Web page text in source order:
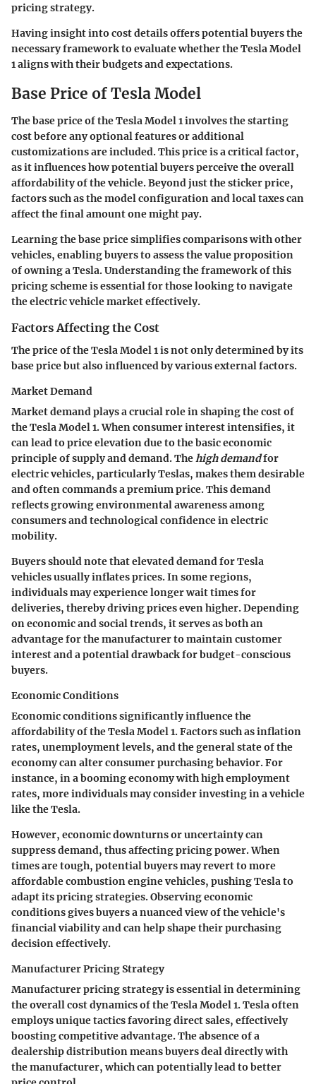
pricing strategy.
Having insight into cost details offers potential buyers the
necessary framework to evaluate whether the Tesla Model
1 aligns with their budgets and expectations.
Base Price of Tesla Model
The base price of the Tesla Model 1 involves the starting
cost before any optional features or additional
customizations are included. This price is a critical factor,
as it influences how potential buyers perceive the overall
affordability of the vehicle. Beyond just the sticker price,
factors such as the model configuration and local taxes can
affect the final amount one might pay.
Learning the base price simplifies comparisons with other
vehicles, enabling buyers to assess the value proposition
of owning a Tesla. Understanding the framework of this
pricing scheme is essential for those looking to navigate
the electric vehicle market effectively.
Factors Affecting the Cost
The price of the Tesla Model 1 is not only determined by its
base price but also influenced by various external factors.
Market Demand
Market demand plays a crucial role in shaping the cost of
the Tesla Model 1. When consumer interest intensifies, it
can lead to price elevation due to the basic economic
principle of supply and demand. Thehigh demandfor
electric vehicles, particularly Teslas, makes them desirable
and often commands a premium price. This demand
reflects growing environmental awareness among
consumers and technological confidence in electric
mobility.
Buyers should note that elevated demand for Tesla
vehicles usually inflates prices. In some regions,
individuals may experience longer wait times for
deliveries, thereby driving prices even higher. Depending
on economic and social trends, it serves as both an
advantage for the manufacturer to maintain customer
interest and a potential drawback for budget-conscious
buyers.
Economic Conditions
Economic conditions significantly influence the
affordability of the Tesla Model 1. Factors such as inflation
rates, unemployment levels, and the general state of the
economy can alter consumer purchasing behavior. For
instance, in a booming economy with high employment
rates, more individuals may consider investing in a vehicle
like the Tesla.
However, economic downturns or uncertainty can
suppress demand, thus affecting pricing power. When
times are tough, potential buyers may revert to more
affordable combustion engine vehicles, pushing Tesla to
adapt its pricing strategies. Observing economic
conditions gives buyers a nuanced view of the vehicle's
financial viability and can help shape their purchasing
decision effectively.
Manufacturer Pricing Strategy
Manufacturer pricing strategy is essential in determining
the overall cost dynamics of the Tesla Model 1. Tesla often
employs unique tactics favoring direct sales, effectively
boosting competitive advantage. The absence of a
dealership distribution means buyers deal directly with
the manufacturer, which can potentially lead to better